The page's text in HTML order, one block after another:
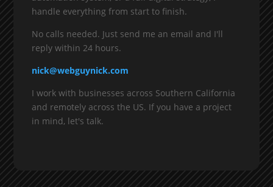
handle everything from start to finish.
No calls needed. Just send me an email and I'll
reply within 24 hours.
nick@webguynick.com
I work with businesses across Southern California
and remotely across the US. If you have a project
in mind, let's talk.